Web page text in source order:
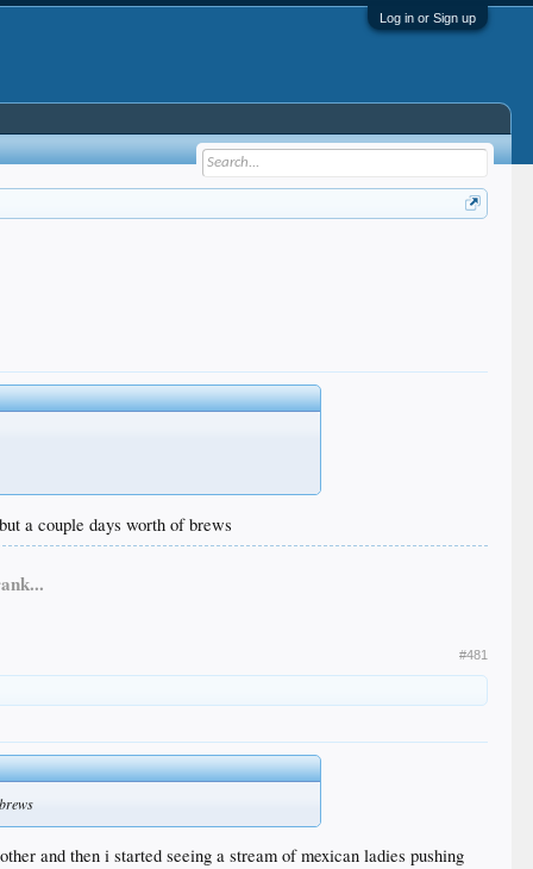
Log in or Sign up
a couple days worth of brews
#481
and then i started seeing a stream of mexican ladies pushing